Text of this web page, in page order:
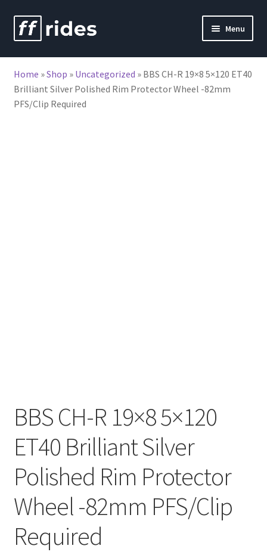
Skip
to
Skip
to
Menu
Home »Shop » Uncategorized » BBS CH-R 19×8 5×120 ET40
Brilliant Silver Polished Rim Protector Wheel -82mm
PFS/Clip Required
BBS CH-R 19×8 5×120
ET40 Brilliant Silver
Polished Rim Protector
Wheel -82mm PFS/Clip
Required